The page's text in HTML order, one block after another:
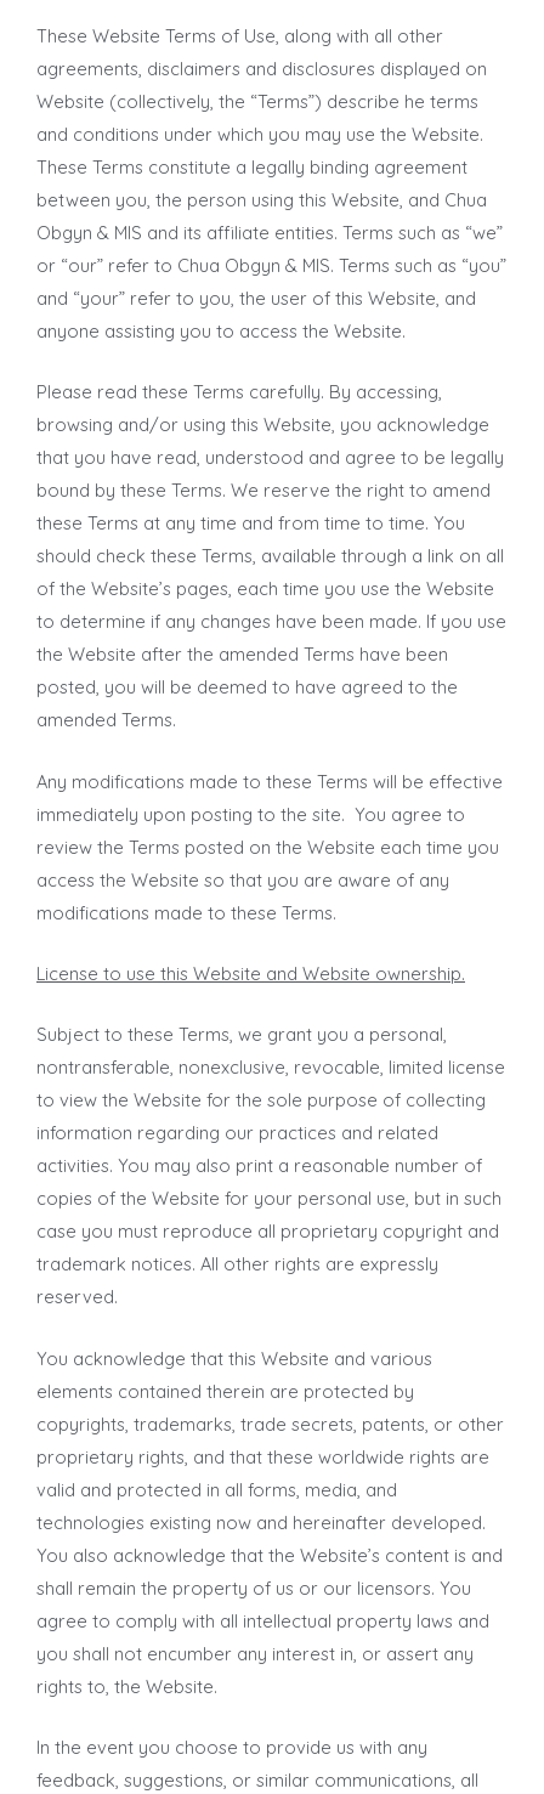
These Website Terms of Use, along with all other
agreements, disclaimers and disclosures displayed on
Website (collectively, the “Terms”) describe he terms
and conditions under which you may use the Website.
These Terms constitute a legally binding agreement
between you, the person using this Website, and Chua
Obgyn & MIS and its affiliate entities. Terms such as “we”
or “our” refer to Chua Obgyn & MIS. Terms such as “you”
and “your” refer to you, the user of this Website, and
anyone assisting you to access the Website.
Please read these Terms carefully. By accessing,
browsing and/or using this Website, you acknowledge
that you have read, understood and agree to be legally
bound by these Terms. We reserve the right to amend
these Terms at any time and from time to time. You
should check these Terms, available through a link on all
of the Website’s pages, each time you use the Website
to determine if any changes have been made. If you use
the Website after the amended Terms have been
posted, you will be deemed to have agreed to the
amended Terms.
Any modifications made to these Terms will be effective
immediately upon posting to the site. You agree to
review the Terms posted on the Website each time you
access the Website so that you are aware of any
modifications made to these Terms.
License to use this Website and Website ownership.
Subject to these Terms, we grant you a personal,
nontransferable, nonexclusive, revocable, limited license
to view the Website for the sole purpose of collecting
information regarding our practices and related
activities. You may also print a reasonable number of
copies of the Website for your personal use, but in such
case you must reproduce all proprietary copyright and
trademark notices. All other rights are expressly
reserved.
You acknowledge that this Website and various
elements contained therein are protected by
copyrights, trademarks, trade secrets, patents, or other
proprietary rights, and that these worldwide rights are
valid and protected in all forms, media, and
technologies existing now and hereinafter developed.
You also acknowledge that the Website’s content is and
shall remain the property of us or our licensors. You
agree to comply with all intellectual property laws and
you shall not encumber any interest in, or assert any
rights to, the Website.
In the event you choose to provide us with any
feedback, suggestions, or similar communications, all